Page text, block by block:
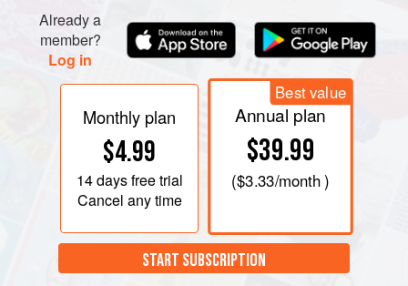
Already a
member?
Log in
Monthly plan
$4.99
14 daysfree trial
Cancel any time
Best value
Annual plan
$39.99
($3.33/month )
START SUBSCRIPTION